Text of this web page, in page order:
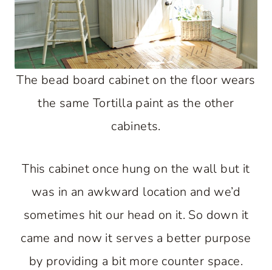
The bead board cabinet on the floor wears
the same Tortilla paint as the other
cabinets.
This cabinet once hung on the wall but it
was in an awkward location and we’d
sometimes hit our head on it. So down it
came and now it serves a better purpose
by providing a bit more counter space.